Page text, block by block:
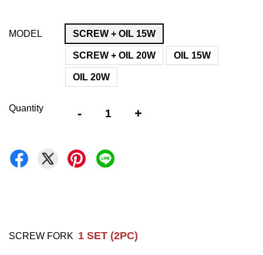
MODEL SCREW + OIL 15W
SCREW + OIL 20W OIL 15W
OIL 20W
Quantity - +
SCREW FORK 1 SET (2PC)